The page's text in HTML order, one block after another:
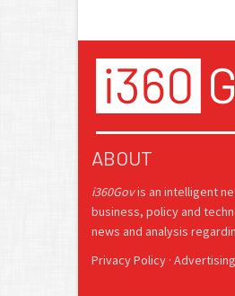
ABOUT
i360Govis an intelligent
business, policy and
news and analysis
Privacy Policy · Advertising